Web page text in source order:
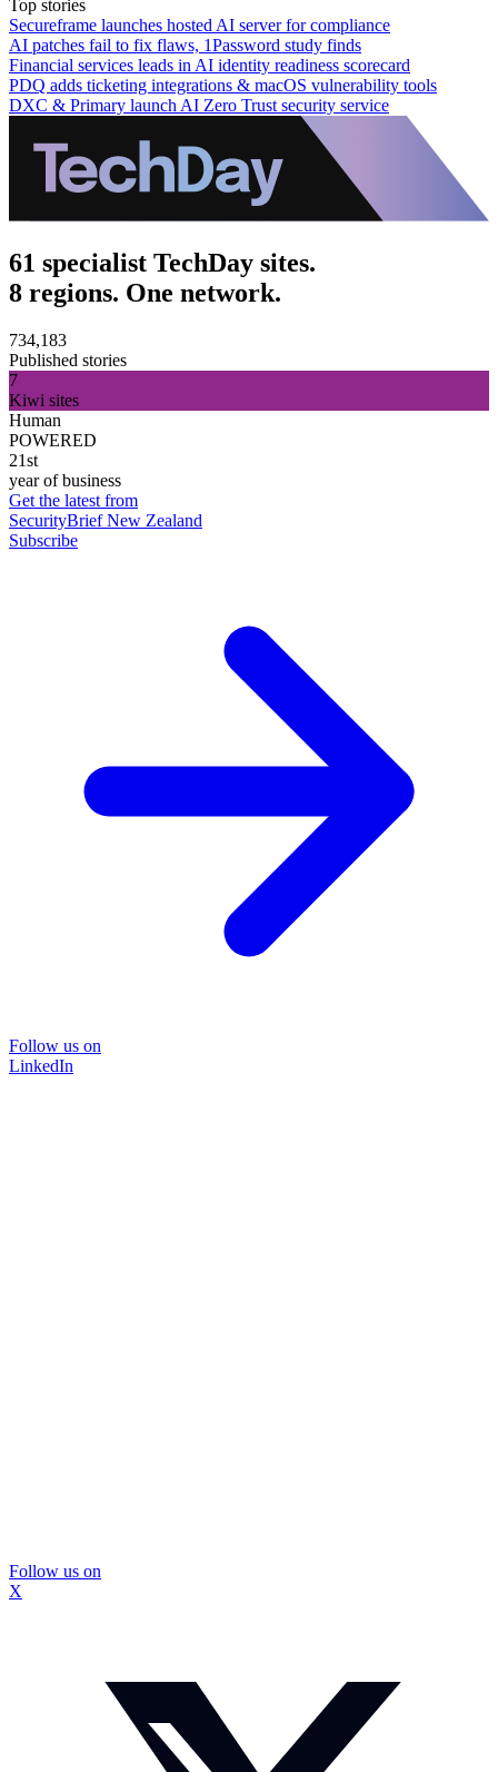
Top stories
Secureframe launches hosted AI server for compliance
AI patches fail to fix flaws, 1Password study finds
Financial services leads in AI identity readiness scorecard
PDQ adds ticketing integrations & macOS vulnerability tools
DXC & Primary launch AI Zero Trust security service
61 specialist TechDay sites.
8 regions. One network.
734,183
Published stories
7
Kiwi sites
Human
POWERED
21st
year of business
Get the latest from
SecurityBrief New Zealand
Subscribe
Follow us on
LinkedIn
Follow us on
X